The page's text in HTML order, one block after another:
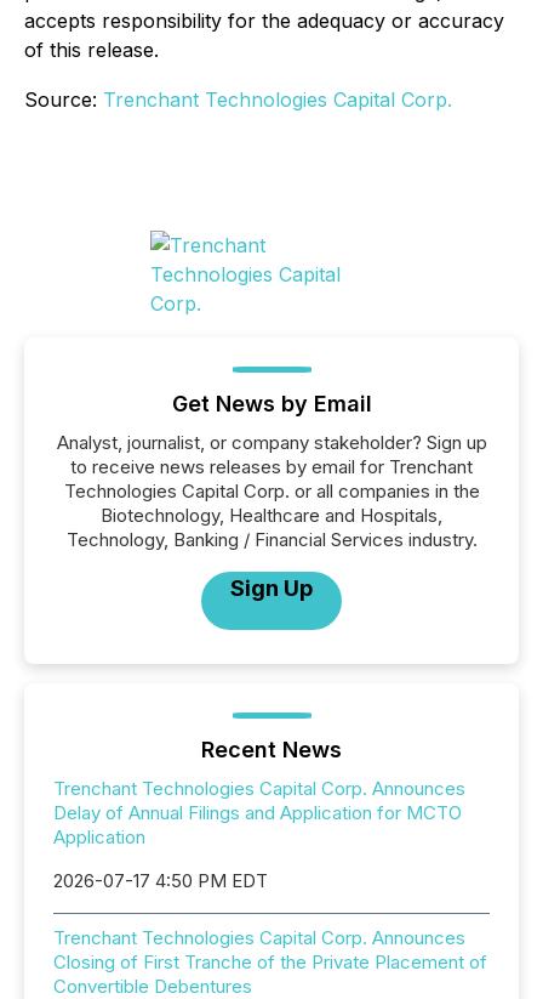
accepts responsibility for the adequacy or accuracy
of this release.
Source: Trenchant Technologies Capital Corp.
Get News by Email
Analyst, journalist, or company stakeholder? Sign up
to receive news releases by email for Trenchant
Technologies Capital Corp. or all companies in the
Biotechnology, Healthcare and Hospitals,
Technology, Banking / Financial Services industry.
Sign Up
Recent News
Trenchant Technologies Capital Corp. Announces
Delay of Annual Filings and Application for MCTO
Application
2026-07-17 4:50 PM EDT
Trenchant Technologies Capital Corp. Announces
Closing of First Tranche of the Private Placement of
Convertible Debentures